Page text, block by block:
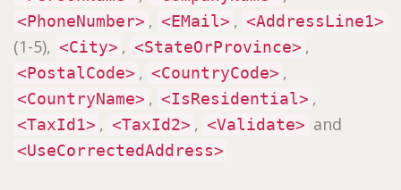
<PhoneNumber> , <EMail> , <AddressLine1>
(1-5), <City> , <StateOrProvince> ,
<PostalCode> , <CountryCode> ,
<CountryName> , <IsResidential> ,
<TaxId1> , <TaxId2> , <Validate> and
<UseCorrectedAddress>